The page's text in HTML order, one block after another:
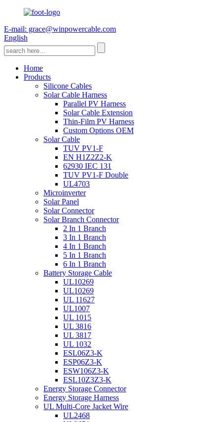
E-mail: grace@winpowercable.com
English
Home
Products
Silicone Cables
Solar Cable Harness
Parallel PV Harness
Solar Cable Extension
Thin-Film PV Harness
Custom Options OEM
Solar Cable
TUV PV1-F
EN H1Z2Z2-K
62930 IEC 131
TUV PV1-F Double
UL4703
Microinverter
Solar Panel
Solar Connector
Solar Branch Connector
2 In 1 Branch
3 In 1 Branch
4 In 1 Branch
5 In 1 Branch
6 In 1 Branch
Battery Storage Cable
UL10269
UL10269
UL 11627
UL1007
UL 1015
UL 3816
UL 3817
UL 1032
ESL06Z3-K
ESP06Z3-K
ESW106Z3-K
ESL10Z3Z3-K
Energy Storage Connector
Energy Storage Harness
UL Multi-Core Jacket Wire
UL2468